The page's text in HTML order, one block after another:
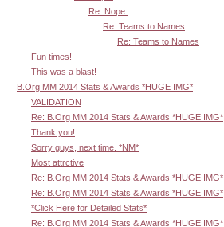
Re: Nope.
Re: Teams to Names
Re: Teams to Names
Fun times!
This was a blast!
B.Org MM 2014 Stats & Awards *HUGE IMG*
VALIDATION
Re: B.Org MM 2014 Stats & Awards *HUGE IMG*
Thank you!
Sorry guys, next time. *NM*
Most attrctive
Re: B.Org MM 2014 Stats & Awards *HUGE IMG*
Re: B.Org MM 2014 Stats & Awards *HUGE IMG*
*Click Here for Detailed Stats*
Re: B.Org MM 2014 Stats & Awards *HUGE IMG*